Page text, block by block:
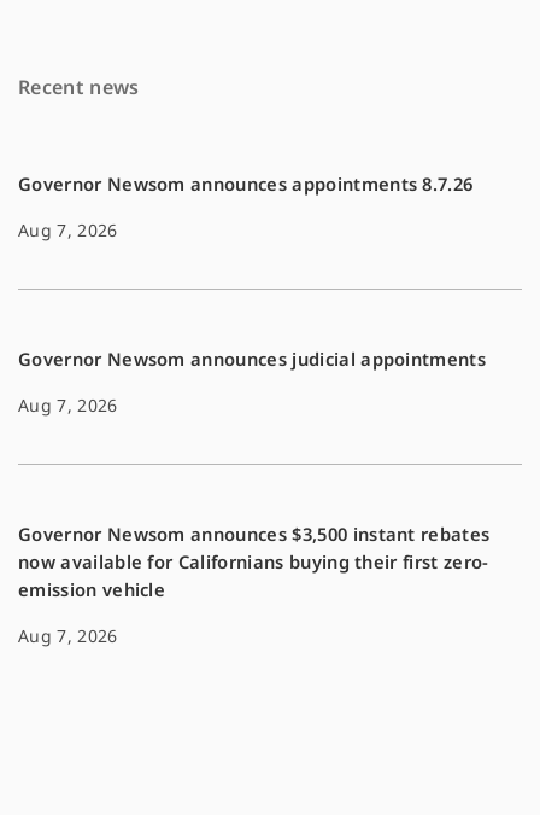
o
Recent news
Governor Newsom announces appointments 8.7.26
Aug 7, 2026
Governor Newsom announces judicial appointments
Aug 7, 2026
Governor Newsom announces $3,500 instant rebates
now available for Californians buying their first zero-
emission vehicle
Aug 7, 2026